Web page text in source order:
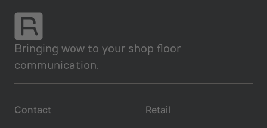
Bringing wow to your shop floor
communication.
Contact Retail